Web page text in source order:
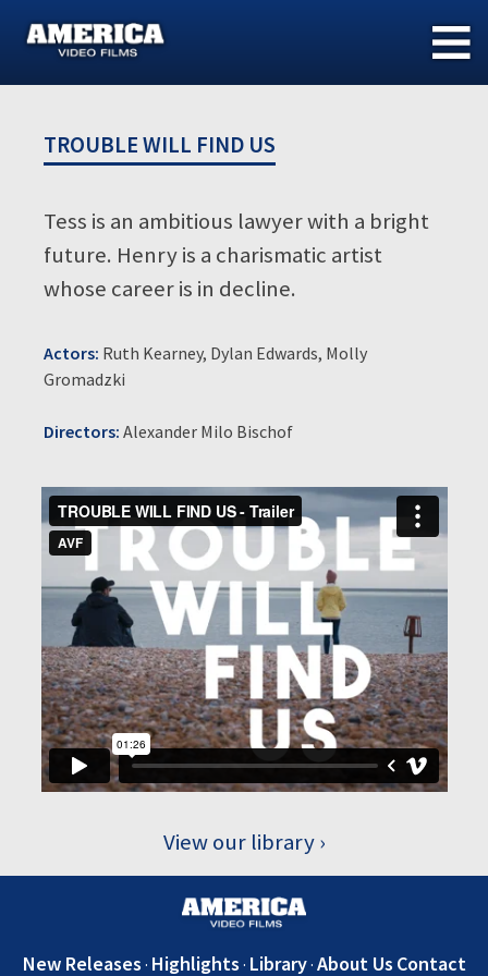
TROUBLE WILL FIND US
Tess is an ambitious lawyer with a bright
future. Henry is a charismatic artist
whose career is in decline.
Actors: Ruth Kearney, Dylan Edwards, Molly
Gromadzki
Directors: Alexander Milo Bischof
View our library
New Releases Highlights Library About Us Contact